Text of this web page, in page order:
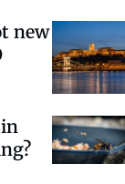
new